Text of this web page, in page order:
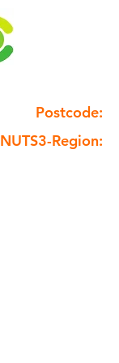
Postcode:
NUTS3-Region: